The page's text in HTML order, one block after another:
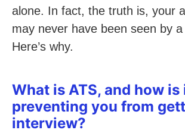
alone. In fact, the truth is, your
may never have been seen by
Here’s why.
What is ATS, and how is
preventing you from
interview?